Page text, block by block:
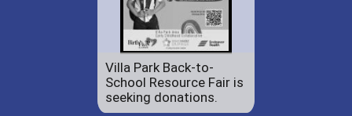
Villa Park Back-to-
School Resource Fair is
seeking donations.